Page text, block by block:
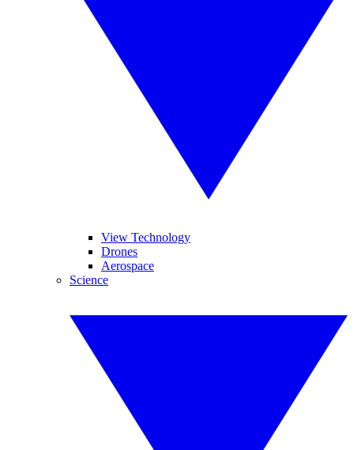
View Technology
Drones
Aerospace
Science